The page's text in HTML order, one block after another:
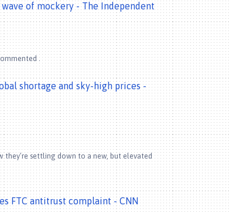
of mockery - The Independent
.
shortage and sky-high prices -
they’re settling down to a new, but elevated
FTC antitrust complaint - CNN